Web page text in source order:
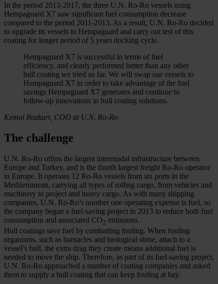
In the period 2013-2017, the three U.N. Ro-Ro vessels using
Hempaguard X7 saw significant fuel consumption decrease
compared to the period 2011-2013. As a result, U.N. Ro-Ro decided
to upgrade its vessels to Hempaguard and carry out test of this
coating for longer period of 5 years docking cycle.
Hempaguard X7 is successful in terms of fuel
efficiency, and clearly performed better than any other
hull coating we tried so far. We will swap our vessels to
Hempaguard X7 in order to take advantage of the fuel
savings Hempaguard X7 generates and continue to
follow-up innovations in hull coating solutions.
Kemal Bozkurt, COO at U.N. Ro-Ro
The challenge
U.N. Ro-Ro offers the largest intermodal infrastructure between
Europe and Turkey, and is the fourth largest freight Ro-Ro operator
in Europe. It operates 12 Ro-Ro vessels from six ports in the
Mediterranean, carrying all types of rolling cargo, from vehicles and
machinery to project and heavy cargo. As with many shipping
companies, U.N. Ro-Ro’s number one operating expense is fuel, so
the company began a fuel-saving project in 2013 to reduce both fuel
consumption and associated CO2 emissions.
Hull coatings save fuel by combatting fouling. When fouling
organisms, such as barnacles and biological slime, attach to a
vessel’s hull, the extra drag they create means additional fuel is
needed to move the ship. Therefore, as part of its fuel-saving project,
U.N. Ro-Ro approached a number of coating companies and asked
them to supply a hull coating that can keep fouling at bay.